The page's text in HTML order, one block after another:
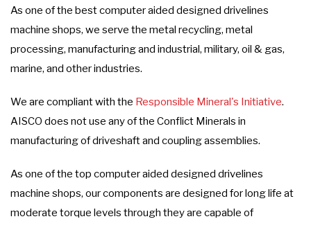
As one of the best computer aided designed drivelines
machine shops, we serve the metal recycling, metal
processing, manufacturing and industrial, military, oil & gas,
marine, and other industries.
We are compliant with the Responsible Mineral's Initiative.
AISCO does not use any of the Conflict Minerals in
manufacturing of driveshaft and coupling assemblies.
As one of the top computer aided designed drivelines
machine shops, our components are designed for long life at
moderate torque levels through they are capable of